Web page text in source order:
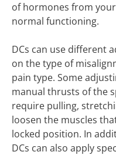
of hormones from
normal functioning.
DCs can use different
on the type of
pain type. Some
manual thrusts of the
require pulling,
loosen the muscles
locked position. In
DCs can also apply